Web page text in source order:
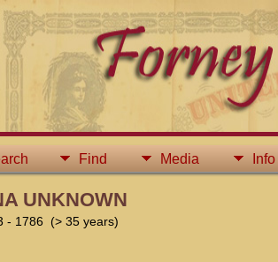
Find Media Info
UNKNOWN
- 1786 (> 35 years)